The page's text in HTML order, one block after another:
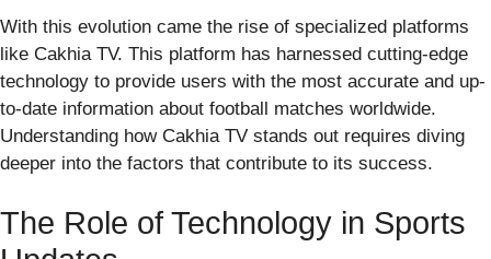
With this evolution came the rise of specialized platforms
like Cakhia TV. This platform has harnessed cutting-edge
technology to provide users with the most accurate and up-
to-date information about football matches worldwide.
Understanding how Cakhia TV stands out requires diving
deeper into the factors that contribute to its success.
The Role of Technology in Sports